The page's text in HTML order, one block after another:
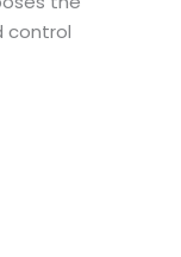
control